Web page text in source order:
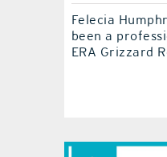
Felecia
been a
ERA Grizzard